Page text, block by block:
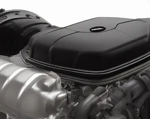
Engines
Ranked:
Performers
for
Longevity
&
Power